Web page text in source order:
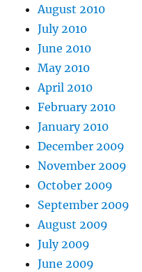
August 2010
July 2010
June 2010
May 2010
April 2010
February 2010
January 2010
December 2009
November 2009
October 2009
September 2009
August 2009
July 2009
June 2009